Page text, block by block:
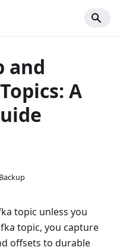
and
A
topic unless you
topic, you capture
offsets to durable